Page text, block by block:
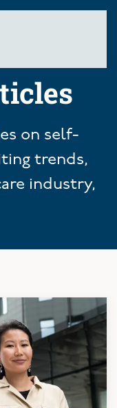
on self-
trends,
industry,